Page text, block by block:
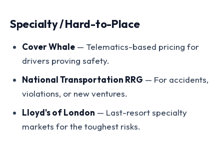
Specialty / Hard-to-Place
Cover Whale — Telematics-based pricing for
drivers proving safety.
National Transportation RRG — For accidents,
violations, or new ventures.
Lloyd's of London — Last-resort specialty
markets for the toughest risks.